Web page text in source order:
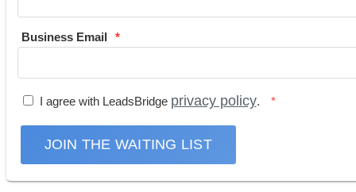
Business Email
I agree with LeadsBridge privacy policy.